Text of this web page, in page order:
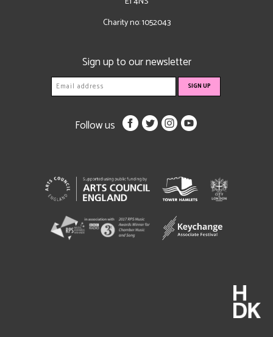
Charity no: 1052043
Sign up to our newsletter
Follow us